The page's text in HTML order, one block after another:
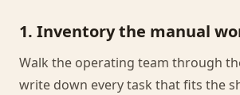
1. Inventory the manual
Walk the operating team through
write down every task that fits the